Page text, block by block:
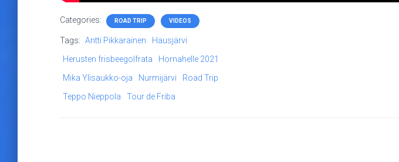
Categories: ROAD TRIP VIDEOS
Tags: Antti Pikkarainen
Hausjärvi
Herusten frisbeegolfrata
Hornahelle 2021
Mika Ylisaukko-oja
Nurmijärvi
Road Trip
Teppo Nieppola
Tour de Friba